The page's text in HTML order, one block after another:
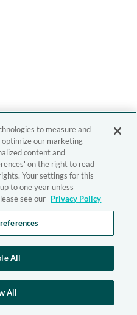
to measure and
our marketing
content and
on the right to read
Your settings for this
to one year unless
see our Privacy Policy
All
All